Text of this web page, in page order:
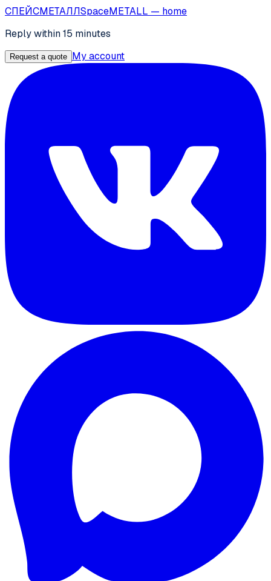
СПЕЙСМЕТАЛЛSpaceMETALL — home
Reply within 15 minutes
Request a quote My account